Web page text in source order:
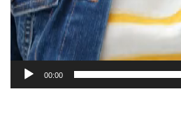
00:00